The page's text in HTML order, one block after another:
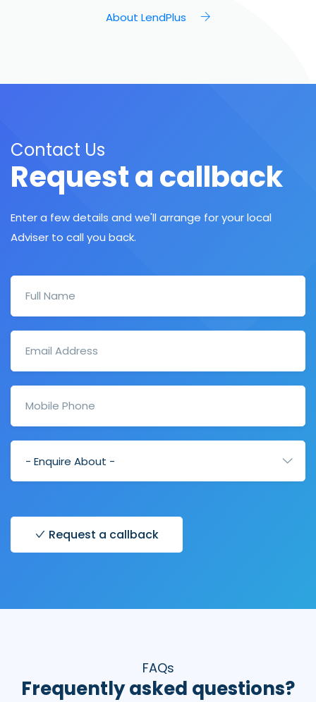
About LendPlus
Contact Us
Request a callback
Enter a few details and we'll arrange for your local
Adviser to call you back.
Request a callback
FAQs
Frequently asked questions?